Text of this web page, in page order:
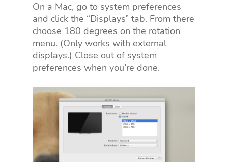
On a Mac, go to system preferences
and click the “Displays” tab. From there
choose 180 degrees on the rotation
menu. (Only works with external
displays.) Close out of system
preferences when you’re done.